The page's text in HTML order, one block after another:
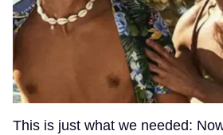
This is just what we needed: